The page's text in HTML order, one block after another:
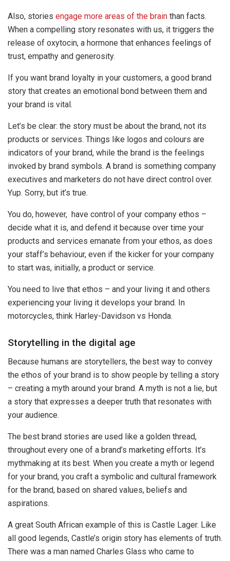
Also, stories engage more areas of the brain than facts.
When a compelling story resonates with us, it triggers the
release of oxytocin, a hormone that enhances feelings of
trust, empathy and generosity.
If you want brand loyalty in your customers, a good brand
story that creates an emotional bond between them and
your brand is vital.
Let’s be clear: the story must be about the brand, not its
products or services. Things like logos and colours are
indicators of your brand, while the brand is the feelings
invoked by brand symbols. A brand is something company
executives and marketers do not have direct control over.
Yup. Sorry, but it’s true.
You do, however, have control of your company ethos –
decide what it is, and defend it because over time your
products and services emanate from your ethos, as does
your staff’s behaviour, even if the kicker for your company
to start was, initially, a product or service.
You need to live that ethos – and your living it and others
experiencing your living it develops your brand. In
motorcycles, think Harley-Davidson vs Honda.
Storytelling in the digital age
Because humans are storytellers, the best way to convey
the ethos of your brand is to show people by telling a story
– creating a myth around your brand. A myth is not a lie, but
a story that expresses a deeper truth that resonates with
your audience.
The best brand stories are used like a golden thread,
throughout every one of a brand’s marketing efforts. It’s
mythmaking at its best. When you create a myth or legend
for your brand, you craft a symbolic and cultural framework
for the brand, based on shared values, beliefs and
aspirations.
A great South African example of this is Castle Lager. Like
all good legends, Castle’s origin story has elements of truth.
There was a man named Charles Glass who came to